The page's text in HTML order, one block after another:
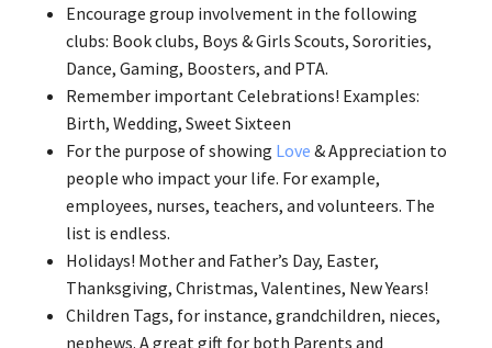
Encourage group involvement in the following
clubs: Book clubs, Boys & Girls Scouts, Sororities,
Dance, Gaming, Boosters, and PTA.
Remember important Celebrations! Examples:
Birth, Wedding, Sweet Sixteen
For the purpose of showing Love & Appreciation to
people who impact your life. For example,
employees, nurses, teachers, and volunteers. The
list is endless.
Holidays! Mother and Father’s Day, Easter,
Thanksgiving, Christmas, Valentines, New Years!
Children Tags, for instance, grandchildren, nieces,
nephews. A great gift for both Parents and